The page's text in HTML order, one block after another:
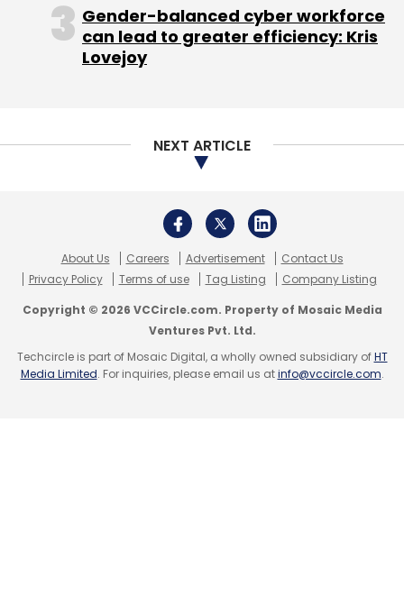
Gender-balanced cyber workforce
can lead to greater efficiency: Kris
Lovejoy
NEXT ARTICLE
About Us Careers Advertisement
Contact Us
Privacy Policy
Terms of use Tag Listing Company Listing
Copyright © 2026 VCCircle.com. Property of Mosaic Media
Ventures Pvt. Ltd.
Techcircle is part of Mosaic Digital, a wholly owned subsidiary ofHT
Media Limited. For inquiries, please email us atinfo@vccircle.com.